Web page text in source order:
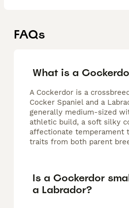
FAQs
What is a
A Cockerdor is a
Cocker Spaniel and a
generally medium-sized
athletic build, a soft silky
affectionate temperament
traits from both parent
Is a Cockerdor
a Labrador?